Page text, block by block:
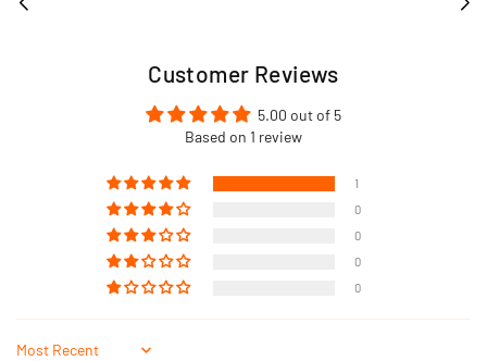
Customer Reviews
5.00 out of 5
Based on 1 review
1
0
0
0
0